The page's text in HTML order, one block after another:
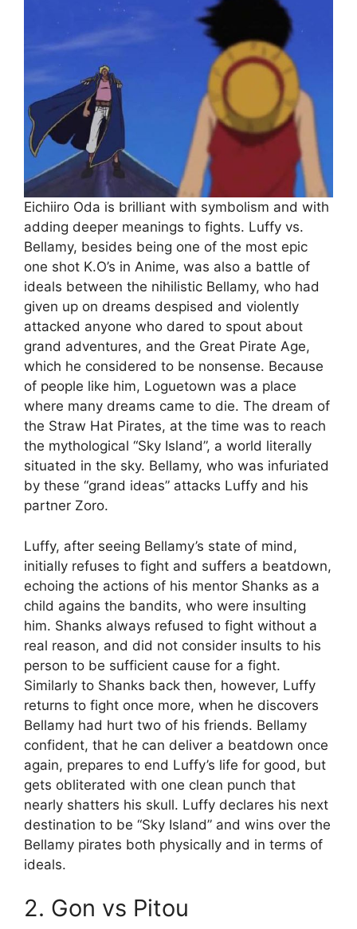
Eichiiro Oda is brilliant with symbolism and with
adding deeper meanings to fights. Luffy vs.
Bellamy, besides being one of the most epic
one shot K.O’s in Anime, was also a battle of
ideals between the nihilistic Bellamy, who had
given up on dreams despised and violently
attacked anyone who dared to spout about
grand adventures, and the Great Pirate Age,
which he considered to be nonsense. Because
of people like him, Loguetown was a place
where many dreams came to die. The dream of
the Straw Hat Pirates, at the time was to reach
the mythological “Sky Island”, a world literally
situated in the sky. Bellamy, who was infuriated
by these “grand ideas” attacks Luffy and his
partner Zoro.
Luffy, after seeing Bellamy’s state of mind,
initially refuses to fight and suffers a beatdown,
echoing the actions of his mentor Shanks as a
child agains the bandits, who were insulting
him. Shanks always refused to fight without a
real reason, and did not consider insults to his
person to be sufficient cause for a fight.
Similarly to Shanks back then, however, Luffy
returns to fight once more, when he discovers
Bellamy had hurt two of his friends. Bellamy
confident, that he can deliver a beatdown once
again, prepares to end Luffy’s life for good, but
gets obliterated with one clean punch that
nearly shatters his skull. Luffy declares his next
destination to be “Sky Island” and wins over the
Bellamy pirates both physically and in terms of
ideals.
2. Gon vs Pitou